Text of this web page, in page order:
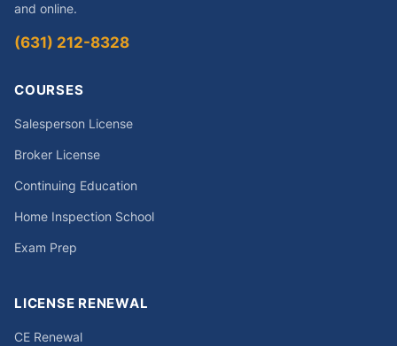
and online.
(631) 212-8328
COURSES
Salesperson License
Broker License
Continuing Education
Home Inspection School
Exam Prep
LICENSE RENEWAL
CE Renewal